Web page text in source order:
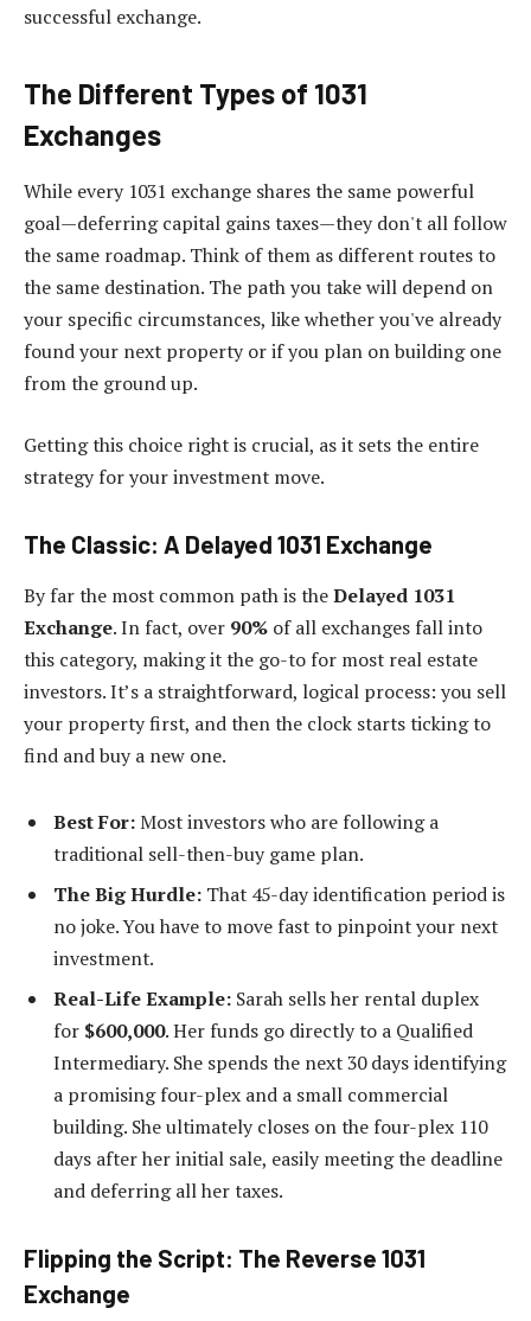
successful exchange.
The Different Types of 1031
Exchanges
While every 1031 exchange shares the same powerful
goal—deferring capital gains taxes—they don't all follow
the same roadmap. Think of them as different routes to
the same destination. The path you take will depend on
your specific circumstances, like whether you've already
found your next property or if you plan on building one
from the ground up.
Getting this choice right is crucial, as it sets the entire
strategy for your investment move.
The Classic: A Delayed 1031 Exchange
By far the most common path is theDelayed 1031
Exchange. In fact, over 90% of all exchanges fall into
this category, making it the go-to for most real estate
investors. It’s a straightforward, logical process: you sell
your property first, and then the clock starts ticking to
find and buy a new one.
Best For:Most investors who are following a
traditional sell-then-buy game plan.
The Big Hurdle: That 45-day identification period is
no joke. You have to move fast to pinpoint your next
investment.
Real-Life Example: Sarah sells her rental duplex
for $600,000. Her funds go directly to a Qualified
Intermediary. She spends the next 30 days identifying
a promising four-plex and a small commercial
building. She ultimately closes on the four-plex 110
days after her initial sale, easily meeting the deadline
and deferring all her taxes.
Flipping the Script: The Reverse 1031
Exchange